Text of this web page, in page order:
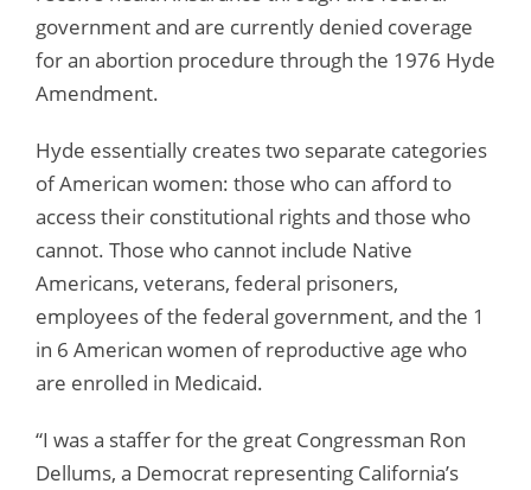
government and are currently denied coverage
for an abortion procedure through the 1976 Hyde
Amendment.
Hyde essentially creates two separate categories
of American women: those who can afford to
access their constitutional rights and those who
cannot. Those who cannot include Native
Americans, veterans, federal prisoners,
employees of the federal government, and the 1
in 6 American women of reproductive age who
are enrolled in Medicaid.
“I was a staffer for the great Congressman Ron
Dellums, a Democrat representing California’s